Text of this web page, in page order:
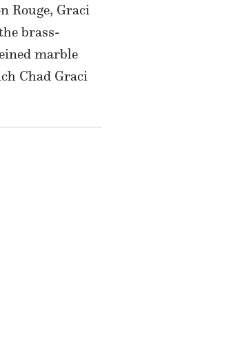
Rouge, Graci
brass-
marble
Chad Graci